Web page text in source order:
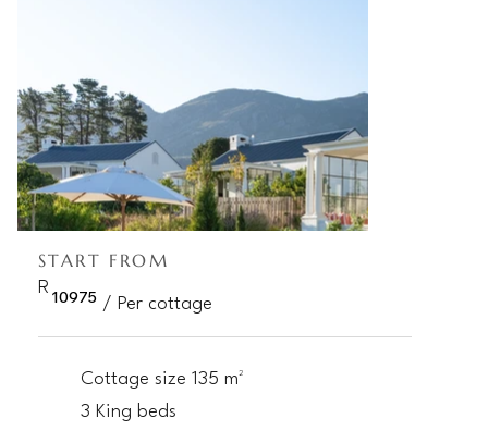
START FROM
R 10975 / Per cottage
Cottage size 135 m²
3 King beds